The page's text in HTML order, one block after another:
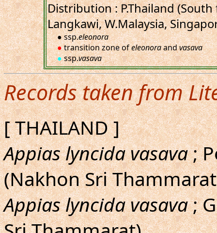
Distribution : P.Thailand
Langkawi, W.Malaysia,
● ssp.eleonora
●transition zone ofeleonoraandvasava
●ssp.vasava
Records taken from
[ THAILAND ]
Appias lyncida vasava;
(Nakhon Sri
Appias lyncida vasava;